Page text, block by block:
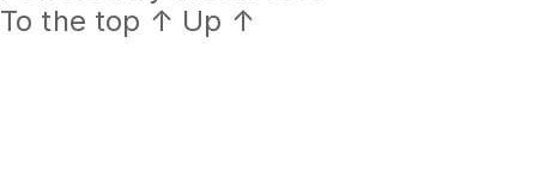
To the top ↑ Up ↑